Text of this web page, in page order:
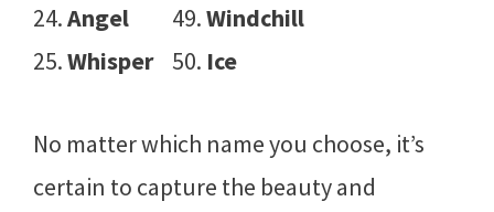
Angel
Whisper
Windchill
Ice
No matter which name you choose, it’s
certain to capture the beauty and